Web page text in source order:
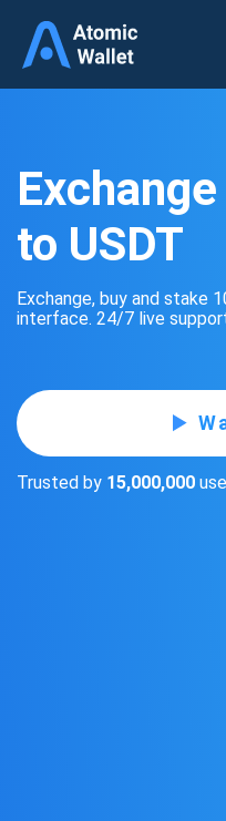
to USDT
Exchange, buy and stake
interface. 24/7 live
Trusted by 15,000,000